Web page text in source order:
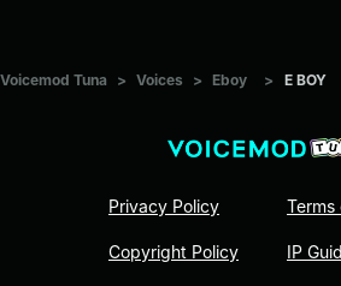
Voicemod Tuna > Voices > Eboy > E BOY
Privacy Policy
Copyright Policy
Terms
IP